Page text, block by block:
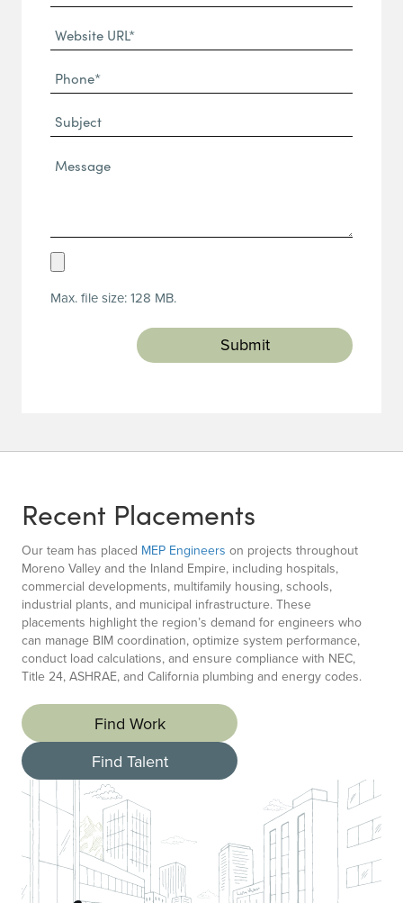
(Required)
Website
URL
(Required)
Phone
(Required)
Subject
Message*
Upload
(Required)
Max. file size: 128 MB.
Recent Placements
Our team has placed MEP Engineers on projects throughout
Moreno Valley and the Inland Empire, including hospitals,
commercial developments, multifamily housing, schools,
industrial plants, and municipal infrastructure. These
placements highlight the region’s demand for engineers who
can manage BIM coordination, optimize system performance,
conduct load calculations, and ensure compliance with NEC,
Title 24, ASHRAE, and California plumbing and energy codes.
Find Work
Find Talent